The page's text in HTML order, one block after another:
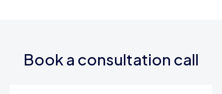
Book a consultation call